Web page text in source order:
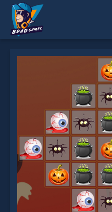
* You should use at least 10
Send